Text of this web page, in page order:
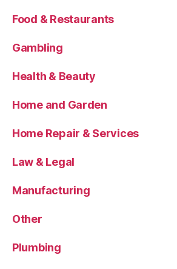
Food & Restaurants
Gambling
Health & Beauty
Home and Garden
Home Repair & Services
Law & Legal
Manufacturing
Other
Plumbing